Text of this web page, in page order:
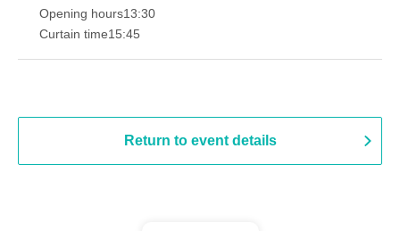
Opening hours13:30​ ​ ​ ​​ ​​ ​​ ​​ ​​ ​​ ​​ ​​ ​​ ​​ ​​ ​​ ​​ ​​ ​​ ​​ ​​ ​​ ​​ ​​ ​​ ​​ ​​ ​​ ​​ ​​ ​​ ​​ ​​ ​​ ​​ ​​ ​​ ​​ ​​ ​​ ​​ ​​ ​​ ​​ ​​ ​​ ​​ ​​ ​​ ​​ ​​ ​​ ​​ ​​ ​​ ​
Curtain time15:45
Return to event details